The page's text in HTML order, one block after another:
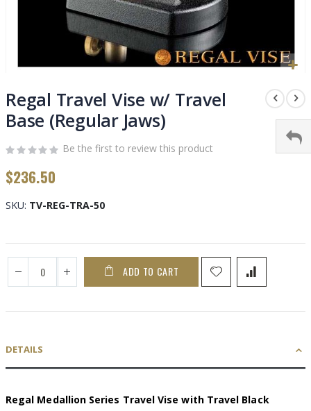
to
the
beginning
the
gallery
Regal Travel Vise w/ Travel
Base (Regular Jaws)
Be the first to review this product
$236.50
SKU TV-REG-TRA-50
ADD TO CART
DETAILS
Regal Medallion Series Travel Vise with Travel Black